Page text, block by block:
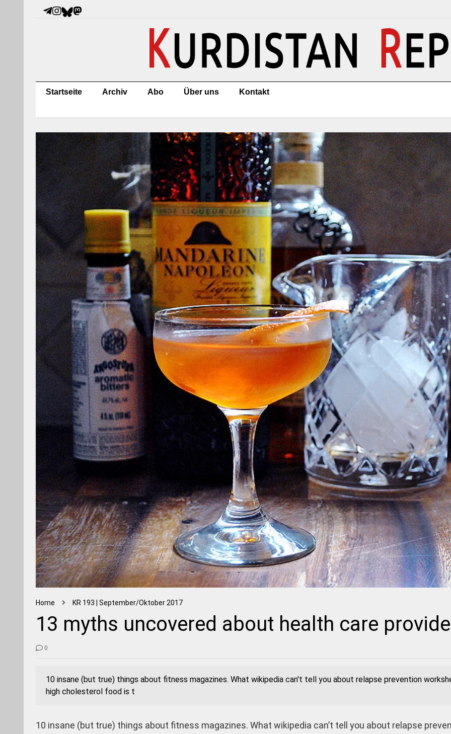
Startseite Archiv Abo Über uns Kontakt
Home KR 193 | September/Oktober 2017
13 myths uncovered about health care
0
10 insane (but true) things about fitness magazines. What wikipedia can't tell you about relapse prevention
high cholesterol food is t
10 insane (but true) things about fitness magazines. What wikipedia can’t tell you about relapse